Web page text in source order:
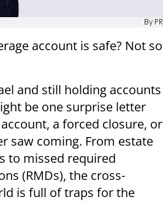
By PR
account is safe? Not so
and still holding accounts
be one surprise letter
a forced closure, or
saw coming. From estate
to missed required
(RMDs), the cross-
is full of traps for the